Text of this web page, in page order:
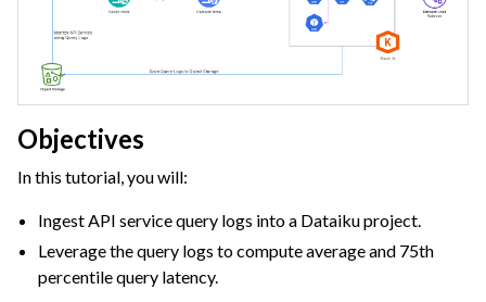
navigation of Diagnosing Performance Issues
Objectives
In this tutorial, you will:
Ingest API service query logs into a Dataiku project.
Leverage the query logs to compute average and 75th
percentile query latency.